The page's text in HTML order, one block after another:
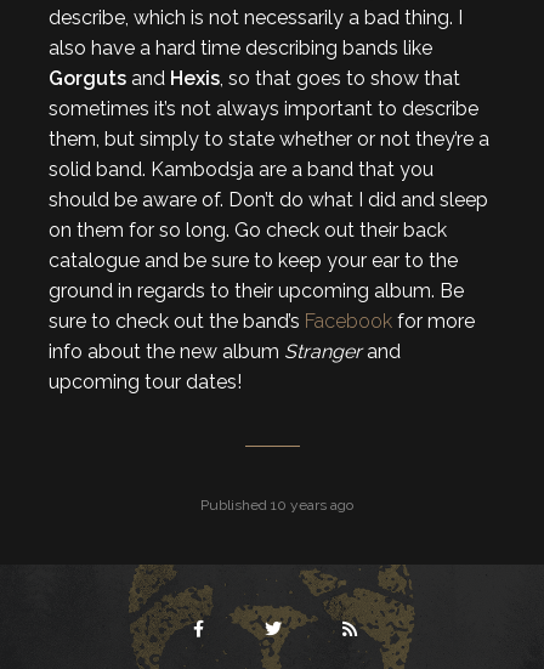
describe, which is not necessarily a bad thing. I
also have a hard time describing bands like
Gorguts and Hexis, so that goes to show that
sometimes it’s not always important to describe
them, but simply to state whether or not they’re a
solid band. Kambodsja are a band that you
should be aware of. Don’t do what I did and sleep
on them for so long. Go check out their back
catalogue and be sure to keep your ear to the
ground in regards to their upcoming album. Be
sure to check out the band’s Facebook for more
info about the new album Strangerand
upcoming tour dates!
Published 10 years ago